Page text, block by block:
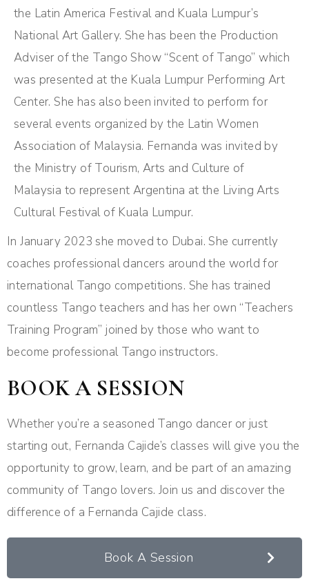
the Latin America Festival and Kuala Lumpur’s
National Art Gallery. She has been the Production
Adviser of the Tango Show “Scent of Tango” which
was presented at the Kuala Lumpur Performing Art
Center. She has also been invited to perform for
several events organized by the Latin Women
Association of Malaysia. Fernanda was invited by
the Ministry of Tourism, Arts and Culture of
Malaysia to represent Argentina at the Living Arts
Cultural Festival of Kuala Lumpur.
In January 2023 she moved to Dubai. She currently
coaches professional dancers around the world for
international Tango competitions. She has trained
countless Tango teachers and has her own “Teachers
Training Program” joined by those who want to
become professional Tango instructors.
BOOK A SESSION
Whether you’re a seasoned Tango dancer or just
starting out, Fernanda Cajide’s classes will give you the
opportunity to grow, learn, and be part of an amazing
community of Tango lovers. Join us and discover the
difference of a Fernanda Cajide class.
Book A Session